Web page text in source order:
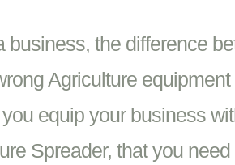
business, the difference
Agriculture
equip your business
Spreader, that you